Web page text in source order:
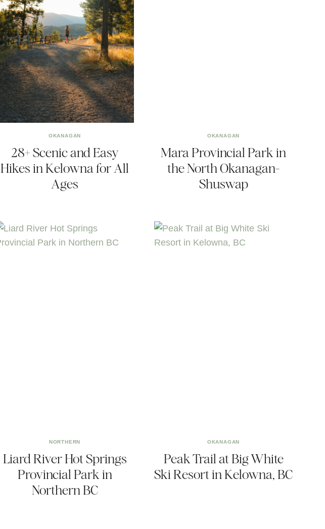
OKANAGAN
28+ Scenic and Easy
Hikes in Kelowna for All
Ages
OKANAGAN
Mara Provincial Park in
the North Okanagan-
Shuswap
NORTHERN
Liard River Hot Springs
Provincial Park in
Northern BC
OKANAGAN
Peak Trail at Big White
Ski Resort in Kelowna, BC